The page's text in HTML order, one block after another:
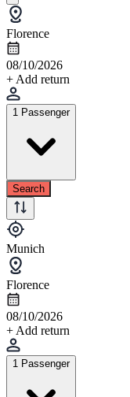
Florence
08/10/2026
+ Add return
1 Passenger
Search
Munich
Florence
08/10/2026
+ Add return
1 Passenger